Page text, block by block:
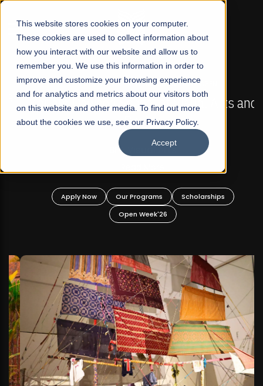
This website stores cookies on your computer.
These cookies are used to collect information about
how you interact with our website and allow us to
remember you. We use this information in order to
improve and customize your browsing experience
and for analytics and metrics about our visitors both
on this website and other media. To find out more
about the cookies we use, see our Privacy Policy.
Accept
☰
FALL 2026 REGULAR ADMISSIONS NOW OPEN
Mariam Dawood School of Visual Arts and
Design
BFA Visual Arts
Apply Now Our Programs
Scholarships
Open Week'26